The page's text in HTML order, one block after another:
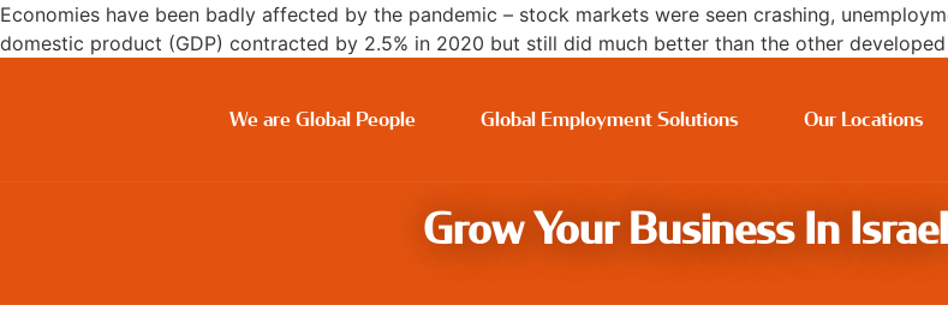
Economies have been badly affected by the pandemic – stock markets were seen crashing,
domestic product (GDP) contracted by 2.5% in 2020 but still did much better than the other
We are Global People Global Employment Solutions Our Locations
Grow Your Business In Israel